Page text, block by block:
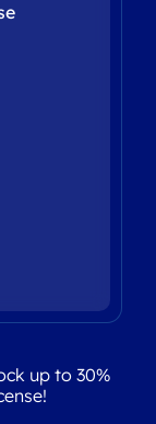
up to 30%